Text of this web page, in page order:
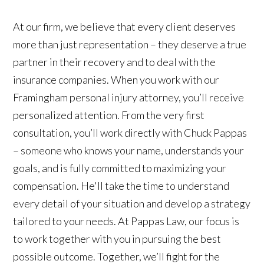
At our firm, we believe that every client deserves
more than just representation – they deserve a true
partner in their recovery and to deal with the
insurance companies. When you work with our
Framingham personal injury attorney, you’ll receive
personalized attention. From the very first
consultation, you’ll work directly with Chuck Pappas
– someone who knows your name, understands your
goals, and is fully committed to maximizing your
compensation. He'll take the time to understand
every detail of your situation and develop a strategy
tailored to your needs. At Pappas Law, our focus is
to work together with you in pursuing the best
possible outcome. Together, we’ll fight for the